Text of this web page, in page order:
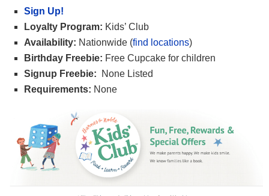
Sign Up!
Loyalty Program: Kids’ Club
Availability: Nationwide (find locations)
Birthday Freebie: Free Cupcake for children
Signup Freebie: None Listed
Requirements: None